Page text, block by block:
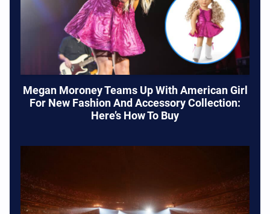
Megan Moroney Teams Up With American Girl
For New Fashion And Accessory Collection:
Here’s How To Buy